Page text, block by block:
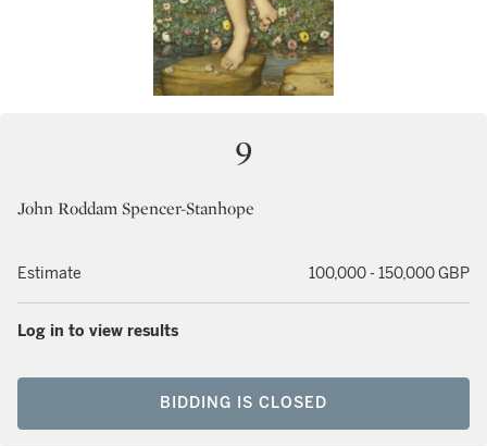
9
John Roddam Spencer-Stanhope
Estimate 100,000 - 150,000 GBP
Log in to view results
BIDDING IS CLOSED